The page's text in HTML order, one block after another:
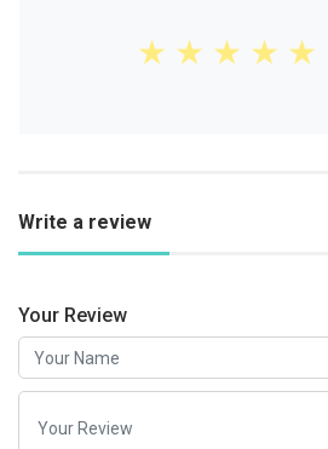
Write a review
Your Review